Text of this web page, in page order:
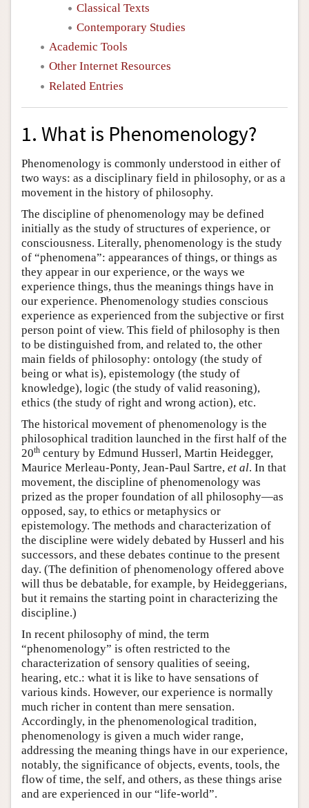
Classical Texts
Contemporary Studies
Academic Tools
Other Internet Resources
Related Entries
1. What is Phenomenology?
Phenomenology is commonly understood in either of
two ways: as a disciplinary field in philosophy, or as a
movement in the history of philosophy.
The discipline of phenomenology may be defined
initially as the study of structures of experience, or
consciousness. Literally, phenomenology is the study
of “phenomena”: appearances of things, or things as
they appear in our experience, or the ways we
experience things, thus the meanings things have in
our experience. Phenomenology studies conscious
experience as experienced from the subjective or first
person point of view. This field of philosophy is then
to be distinguished from, and related to, the other
main fields of philosophy: ontology (the study of
being or what is), epistemology (the study of
knowledge), logic (the study of valid reasoning),
ethics (the study of right and wrong action), etc.
The historical movement of phenomenology is the
philosophical tradition launched in the first half of the
20th century by Edmund Husserl, Martin Heidegger,
Maurice Merleau-Ponty, Jean-Paul Sartre, et al. In that
movement, the discipline of phenomenology was
prized as the proper foundation of all philosophy—as
opposed, say, to ethics or metaphysics or
epistemology. The methods and characterization of
the discipline were widely debated by Husserl and his
successors, and these debates continue to the present
day. (The definition of phenomenology offered above
will thus be debatable, for example, by Heideggerians,
but it remains the starting point in characterizing the
discipline.)
In recent philosophy of mind, the term
“phenomenology” is often restricted to the
characterization of sensory qualities of seeing,
hearing, etc.: what it is like to have sensations of
various kinds. However, our experience is normally
much richer in content than mere sensation.
Accordingly, in the phenomenological tradition,
phenomenology is given a much wider range,
addressing the meaning things have in our experience,
notably, the significance of objects, events, tools, the
flow of time, the self, and others, as these things arise
and are experienced in our “life-world”.